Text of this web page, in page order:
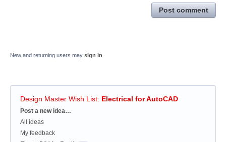
Post comment
New and returning users may sign in
Design Master Wish List: Electrical for AutoCAD
Categories
Post a new idea…
All ideas
My feedback